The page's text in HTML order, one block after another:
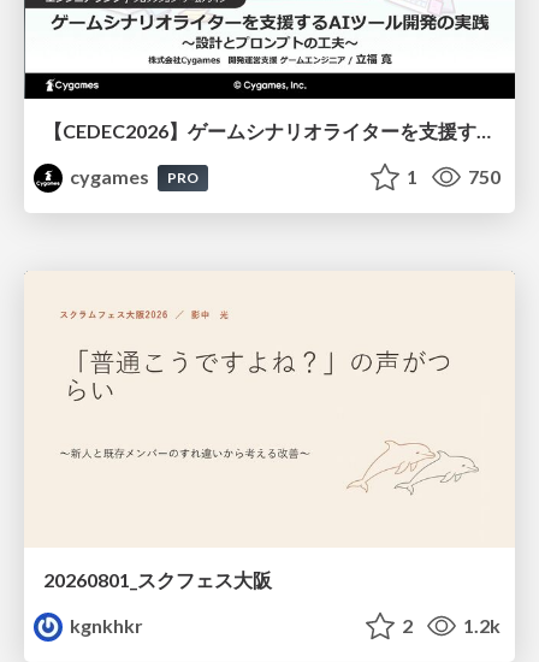
【CEDEC2026】ゲームシナリオライターを支援するAIツール開発の実践 ― 設計とプロンプトの工夫 ―
cygames
PRO 1 750
20260801_スクフェス大阪
kgnkhkr
2 1.2k